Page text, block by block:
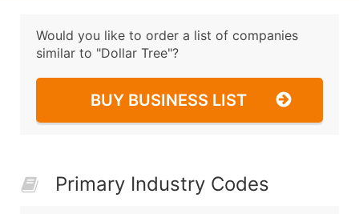
Would you like to order a list of companies
similar to "Dollar Tree"?
BUY BUSINESS LIST
Primary Industry Codes